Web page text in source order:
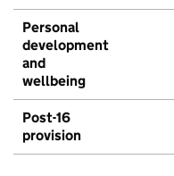
Personal
development
and
wellbeing
Post-16
provision